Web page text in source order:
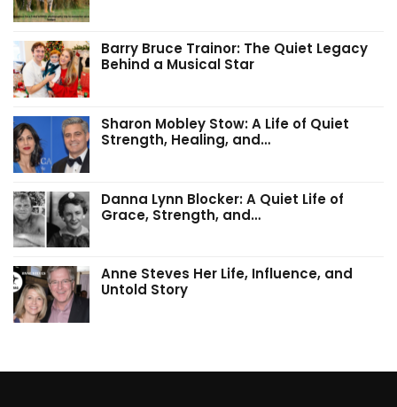
Barry Bruce Trainor: The Quiet Legacy
Behind a Musical Star
Sharon Mobley Stow: A Life of Quiet
Strength, Healing, and…
Danna Lynn Blocker: A Quiet Life of
Grace, Strength, and…
Anne Steves Her Life, Influence, and
Untold Story